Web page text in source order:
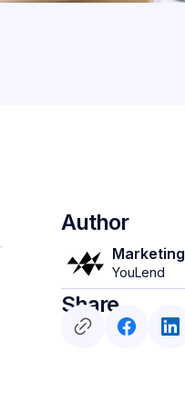
Author
Marketing
YouLend
Share